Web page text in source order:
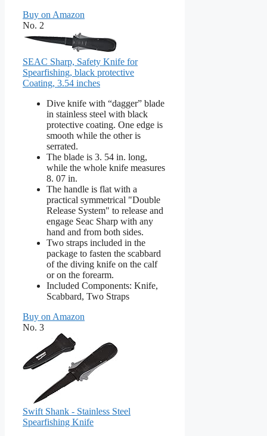
Buy on Amazon
No. 2
SEAC Sharp, Safety Knife for
Spearfishing, black protective
Coating, 3.54 inches
Dive knife with “dagger” blade
in stainless steel with black
protective coating. One edge is
smooth while the other is
serrated.
The blade is 3. 54 in. long,
while the whole knife measures
8. 07 in.
The handle is flat with a
practical symmetrical "Double
Release System" to release and
engage Seac Sharp with any
hand and from both sides.
Two straps included in the
package to fasten the scabbard
of the diving knife on the calf
or on the forearm.
Included Components: Knife,
Scabbard, Two Straps
Buy on Amazon
No. 3
Swift Shank - Stainless Steel
Spearfishing Knife